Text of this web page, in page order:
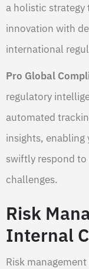
a holistic
innovation with
international
Pro Global
regulatory
automated
insights,
swiftly respond
challenges.
Risk
Internal
Risk